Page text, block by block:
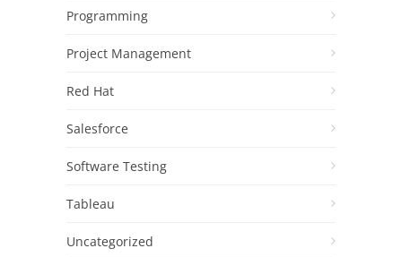
Programming
Project Management
Red Hat
Salesforce
Software Testing
Tableau
Uncategorized